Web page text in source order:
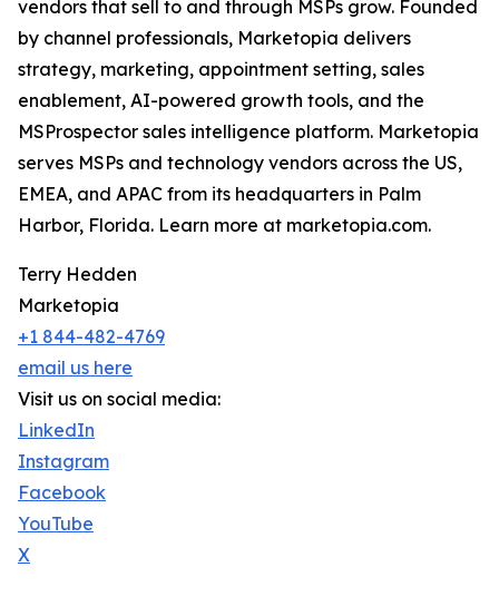
vendors that sell to and through MSPs grow. Founded
by channel professionals, Marketopia delivers
strategy, marketing, appointment setting, sales
enablement, AI-powered growth tools, and the
MSProspector sales intelligence platform. Marketopia
serves MSPs and technology vendors across the US,
EMEA, and APAC from its headquarters in Palm
Harbor, Florida. Learn more at marketopia.com.
Terry Hedden
Marketopia
+1 844-482-4769
email us here
Visit us on social media:
LinkedIn
Instagram
Facebook
YouTube
X